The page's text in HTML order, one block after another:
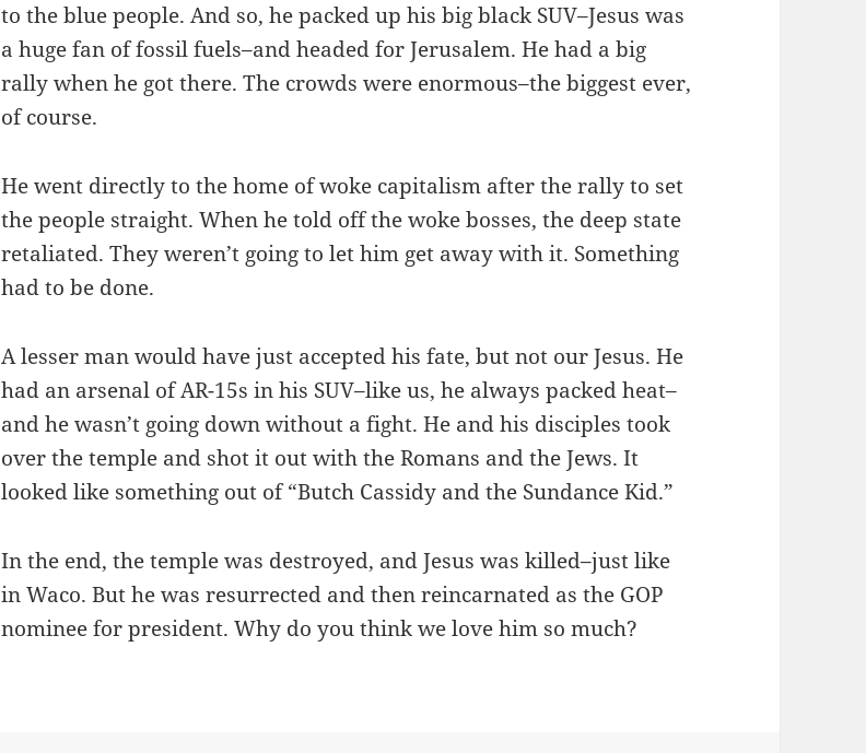
to the blue people. And so, he packed up his big black SUV–Jesus was
a huge fan of fossil fuels–and headed for Jerusalem. He had a big
rally when he got there. The crowds were enormous–the biggest ever,
of course.
He went directly to the home of woke capitalism after the rally to set
the people straight. When he told off the woke bosses, the deep state
retaliated. They weren’t going to let him get away with it. Something
had to be done.
A lesser man would have just accepted his fate, but not our Jesus. He
had an arsenal of AR-15s in his SUV–like us, he always packed heat–
and he wasn’t going down without a fight. He and his disciples took
over the temple and shot it out with the Romans and the Jews. It
looked like something out of “Butch Cassidy and the Sundance Kid.”
In the end, the temple was destroyed, and Jesus was killed–just like
in Waco. But he was resurrected and then reincarnated as the GOP
nominee for president. Why do you think we love him so much?